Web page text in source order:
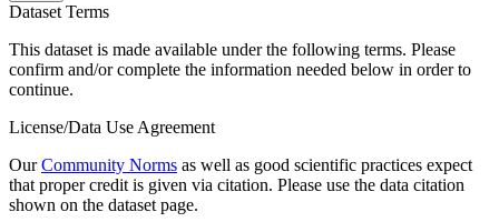
Dataset Terms
This dataset is made available under the following terms. Please
confirm and/or complete the information needed below in order to
continue.
License/Data Use Agreement
OurCommunity Norms as well as good scientific practices expect
that proper credit is given via citation. Please use the data citation
shown on the dataset page.